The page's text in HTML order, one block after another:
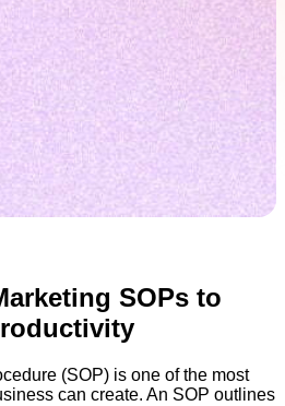
SOPs to
(SOP) is one of the most
can create. An SOP outlines